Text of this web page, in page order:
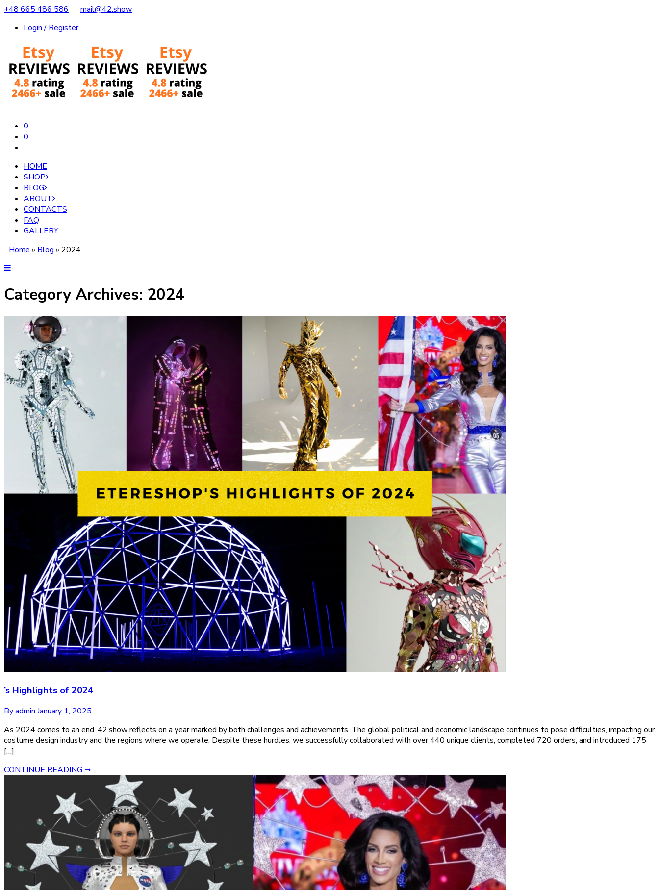
+48 665 486 586
mail@42.show
Login / Register
0
0
HOME
SHOP
BLOG
ABOUT
CONTACTS
FAQ
GALLERY
Home » Blog » 2024
Category Archives: 2024
’s Highlights of 2024
By admin January 1, 2025
As 2024 comes to an end, 42.show reflects on a year marked by both challenges and achievements. The global political and economic landscape continues to pose difficulties, impacting our
costume design industry and the regions where we operate. Despite these hurdles, we successfully collaborated with over 440 unique clients, completed 720 orders, and introduced 175
[…]
CONTINUE READING ➞